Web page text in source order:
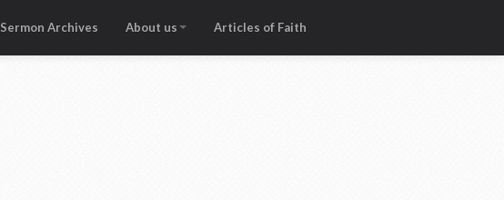
Sermon Archives About us Articles of Faith